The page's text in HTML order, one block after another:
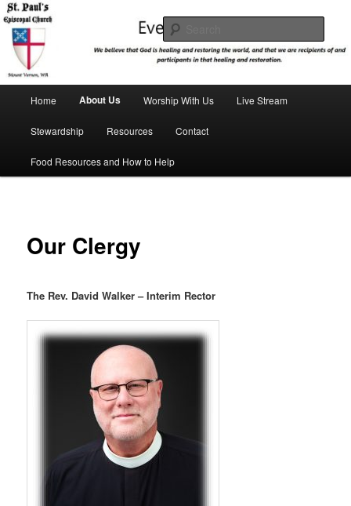
Skip
to
primary
contentSt. Paul's Episcopal Church
We believe that God is healing and restoring the world, and that we are
recipients and participants in that healing and restoration.
Home About Us Worship With Us Live Stream
Stewardship Resources Contact
Food Resources and How to Help
Our Clergy
The Rev. David Walker – Interim Rector